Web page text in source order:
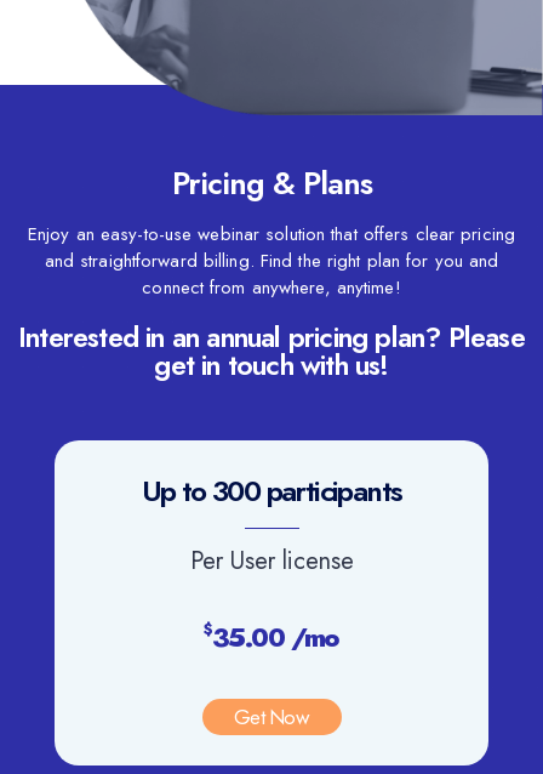
Pricing & Plans
Enjoy an easy-to-use webinar solution that offers clear pricing
and straightforward billing. Find the right plan for you and
connect from anywhere, anytime!
Interested in an annual pricing plan? Please
get in touch with us!
Up to 300 participants
Per User license
$35.00 /mo
Get Now